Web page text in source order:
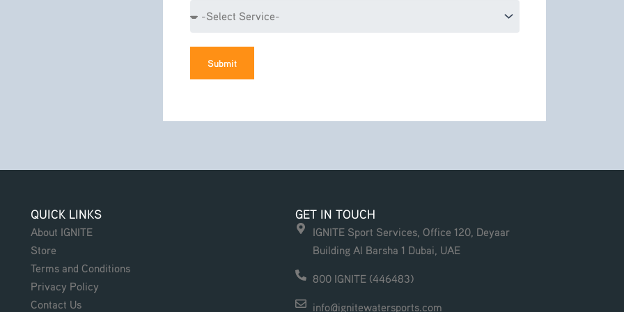
Submit
QUICK LINKS
About IGNITE
Store
Terms and Conditions
Privacy Policy
Contact Us
GET IN TOUCH
IGNITE Sport Services, Office 120, Deyaar
Building Al Barsha 1 Dubai, UAE
800 IGNITE (446483)
info@ignitewatersports.com